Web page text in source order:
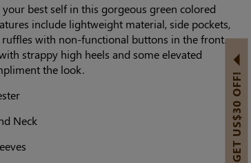
best self in this gorgeous green colored
include lightweight material, side pockets,
ruffles with non-functional buttons in the front.
strappy high heels and some elevated
the look.
Neck
GET US$30 OFF!